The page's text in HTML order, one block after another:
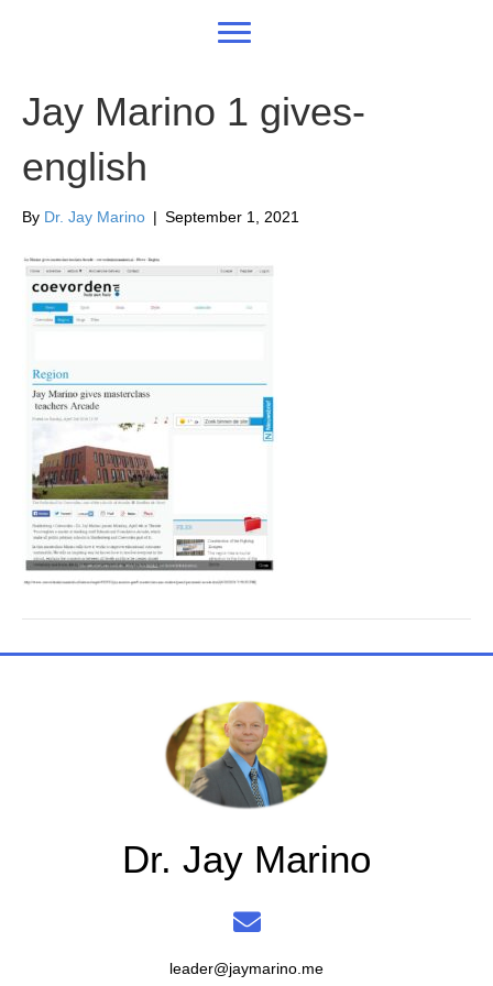
Jay Marino 1 gives-
english
By Dr. Jay Marino | September 1, 2021
Dr. Jay Marino
leader@jaymarino.me